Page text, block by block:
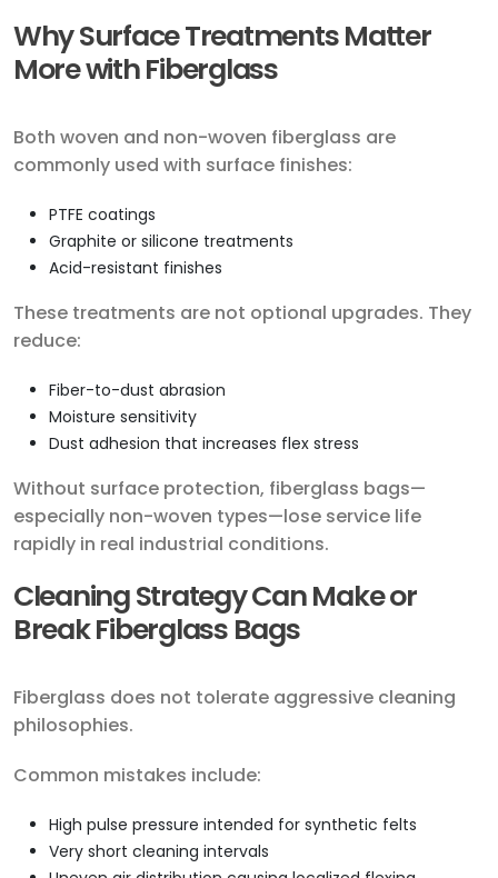
Why Surface Treatments Matter
More with Fiberglass
Both woven and non-woven fiberglass are
commonly used with surface finishes:
PTFE coatings
Graphite or silicone treatments
Acid-resistant finishes
These treatments are not optional upgrades. They
reduce:
Fiber-to-dust abrasion
Moisture sensitivity
Dust adhesion that increases flex stress
Without surface protection, fiberglass bags—
especially non-woven types—lose service life
rapidly in real industrial conditions.
Cleaning Strategy Can Make or
Break Fiberglass Bags
Fiberglass does not tolerate aggressive cleaning
philosophies.
Common mistakes include:
High pulse pressure intended for synthetic felts
Very short cleaning intervals